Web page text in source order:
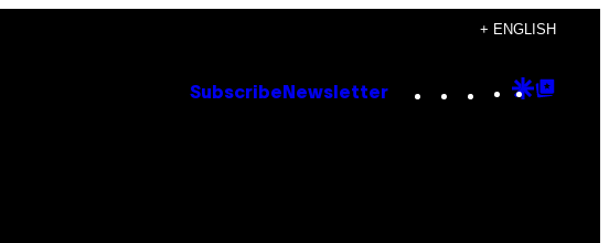
+ ENGLISH
Subscribe Newsletter Instagram
TikTok
YouTube
Google